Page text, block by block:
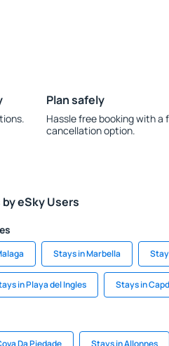
Plan safely
Hassle free booking with a
cancellation option.
eSky Users
Stays in Marbella
in Playa del Ingles Stays in
Da Piedade Stays in Allonnes